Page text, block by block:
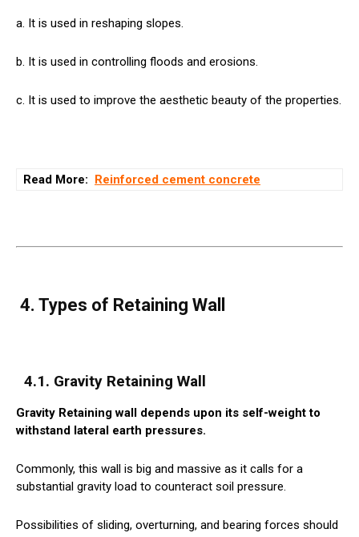
a. It is used in reshaping slopes.
b. It is used in controlling floods and erosions.
c. It is used to improve the aesthetic beauty of the properties.
Read More: Reinforced cement concrete
4. Types of Retaining Wall
4.1. Gravity Retaining Wall
Gravity Retaining wall depends upon its self-weight to
withstand lateral earth pressures.
Commonly, this wall is big and massive as it calls for a
substantial gravity load to counteract soil pressure.
Possibilities of sliding, overturning, and bearing forces should